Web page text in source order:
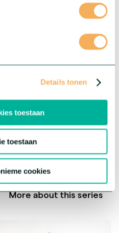
Details tonen
toestaan
toestaan
cookies
varieties with each their
More about this series